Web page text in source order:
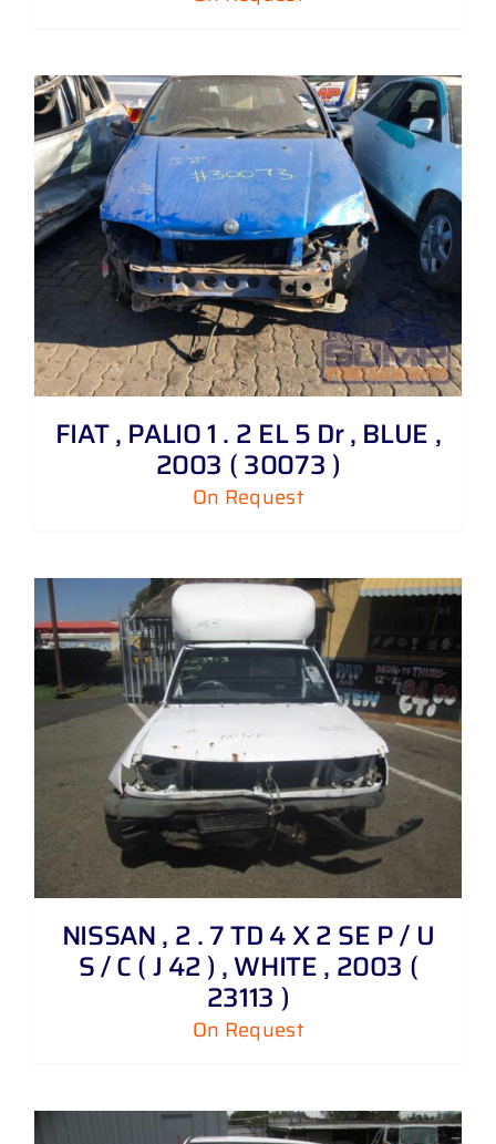
FIAT , PALIO 1 . 2 EL 5 Dr , BLUE ,
2003 ( 30073 )
On Request
NISSAN , 2 . 7 TD 4 X 2 SE P / U
S / C ( J 42 ) , WHITE , 2003 (
23113 )
On Request